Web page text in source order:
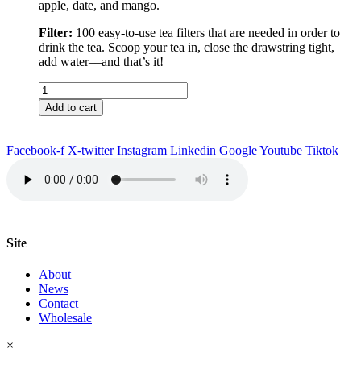
apple, date, and mango.
Filter: 100 easy-to-use tea filters that are needed in order to
drink the tea. Scoop your tea in, close the drawstring tight,
add water––and that’s it!
Bali
Tea
&
quantity
Add to cart
Facebook-f X-twitter Instagram Linkedin GoogleYoutube Tiktok
Site
About
News
Contact
Wholesale
×